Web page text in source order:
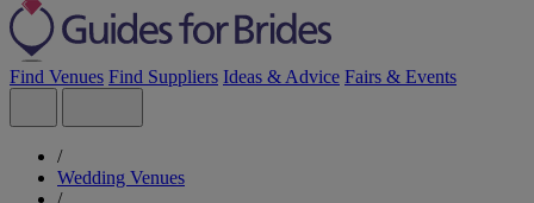
Find Venues Find Suppliers Ideas & Advice Fairs & Events
/
Wedding Venues
/